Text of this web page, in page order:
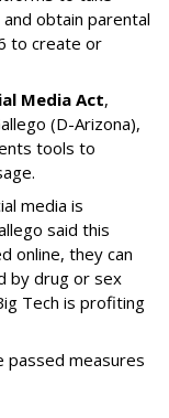
obtain parental
to create or
Media Act,
(D-Arizona),
tools to
media is
said this
online, they can
by drug or sex
Tech is profiting
passed measures